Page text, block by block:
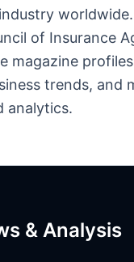
of Insurance
magazine
trends, and
analytics.
& Analysis